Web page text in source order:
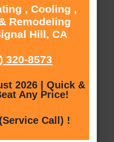
, Cooling ,
Remodeling
Hill, CA
320-8573
2026 | Quick &
Any Price!
Call) !